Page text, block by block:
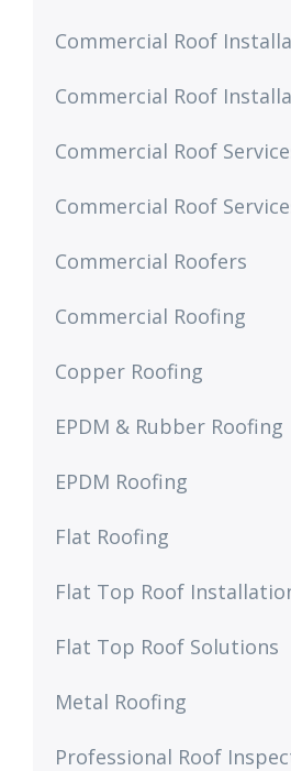
Commercial Roof
Commercial Roof
Commercial Roof
Commercial Roof
Commercial Roofers
Commercial Roofing
Copper Roofing
EPDM & Rubber Roofing
EPDM Roofing
Flat Roofing
Flat Top Roof
Flat Top Roof Solutions
Metal Roofing
Professional Roof